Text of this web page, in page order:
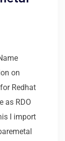
on
Redhat
as RDO
I import